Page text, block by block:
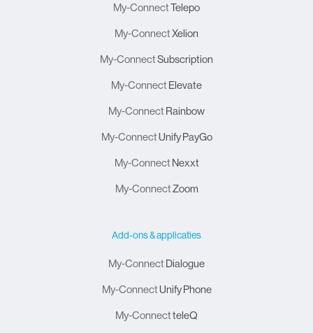
My-ConnectTelepo
My-ConnectXelion
My-ConnectSubscription
My-Connect Elevate
My-Connect Rainbow
My-ConnectUnify PayGo
My-Connect Nexxt
My-ConnectZoom
Add-ons & applicaties
My-Connect Dialogue
My-ConnectUnify Phone
My-ConnectteleQ